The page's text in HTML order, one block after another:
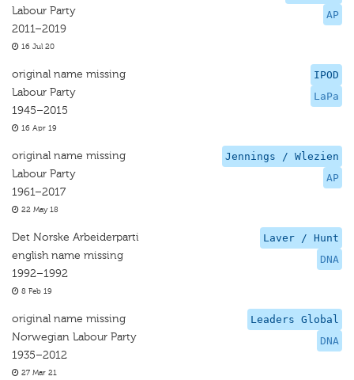
AP
Labour Party
2011–2019
16 Jul 20
IPOD
LaPa
original name missing
Labour Party
1945–2015
16 Apr 19
Jennings / Wlezien
AP
original name missing
Labour Party
1961–2017
22 May 18
Laver / Hunt
DNA
Det Norske Arbeiderparti
english name missing
1992–1992
8 Feb 19
Leaders Global
DNA
original name missing
Norwegian Labour Party
1935–2012
27 Mar 21